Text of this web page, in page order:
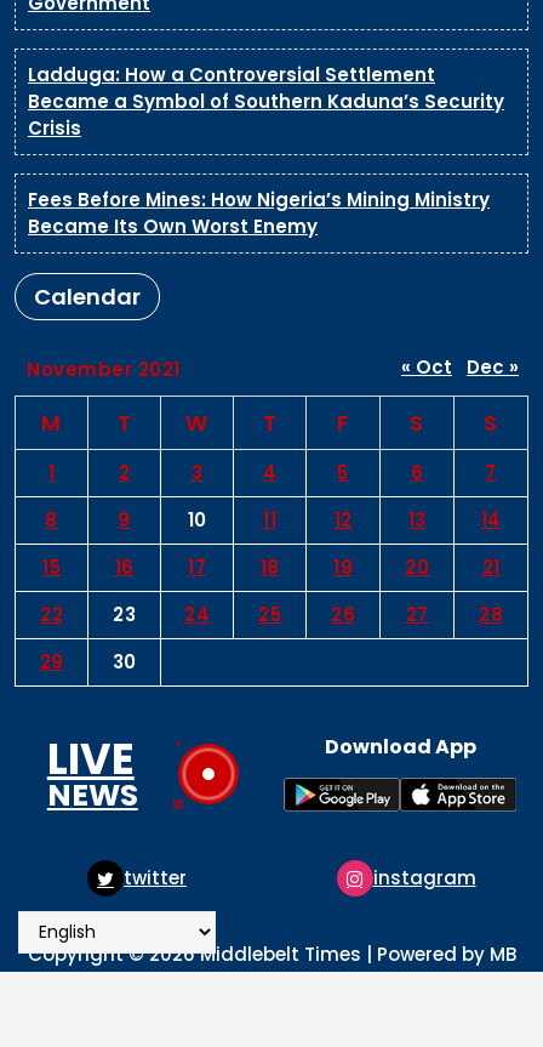
Ladduga: How a Controversial Settlement
Became a Symbol of Southern Kaduna’s Security
Crisis
Fees Before Mines: How Nigeria’s Mining Ministry
Became Its Own Worst Enemy
Calendar
November 2021
M T W T F S S
1 2 3 4 5 6
7
8
9 10 11 12 13
14
15
16 17 18 19 20
21
22
23 24 25 26 27
28
29
30
« Oct Dec »
LIVE
NEWS
Download App
instagram pinterest
Copyright © 2026 Middlebelt Times | Powered by MB